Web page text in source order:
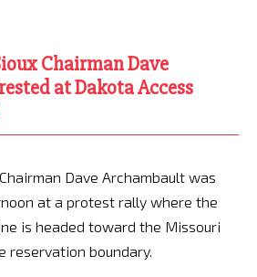
Chairman Dave
at Dakota Access
Dave Archambault was
at a protest rally where the
is headed toward the Missouri
reservation boundary.